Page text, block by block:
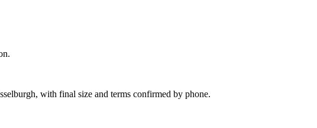
with final size and terms confirmed by phone.